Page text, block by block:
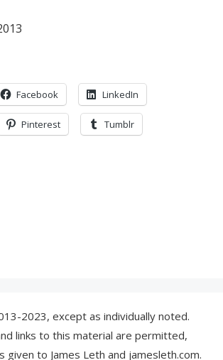
Facebook LinkedIn
Pinterest Tumblr
2023, except as individually noted.
links to this material are permitted,
given to James Leth and jamesleth.com.